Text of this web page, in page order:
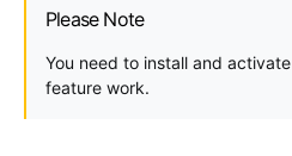
Please Note
You need to install and activate
feature work.